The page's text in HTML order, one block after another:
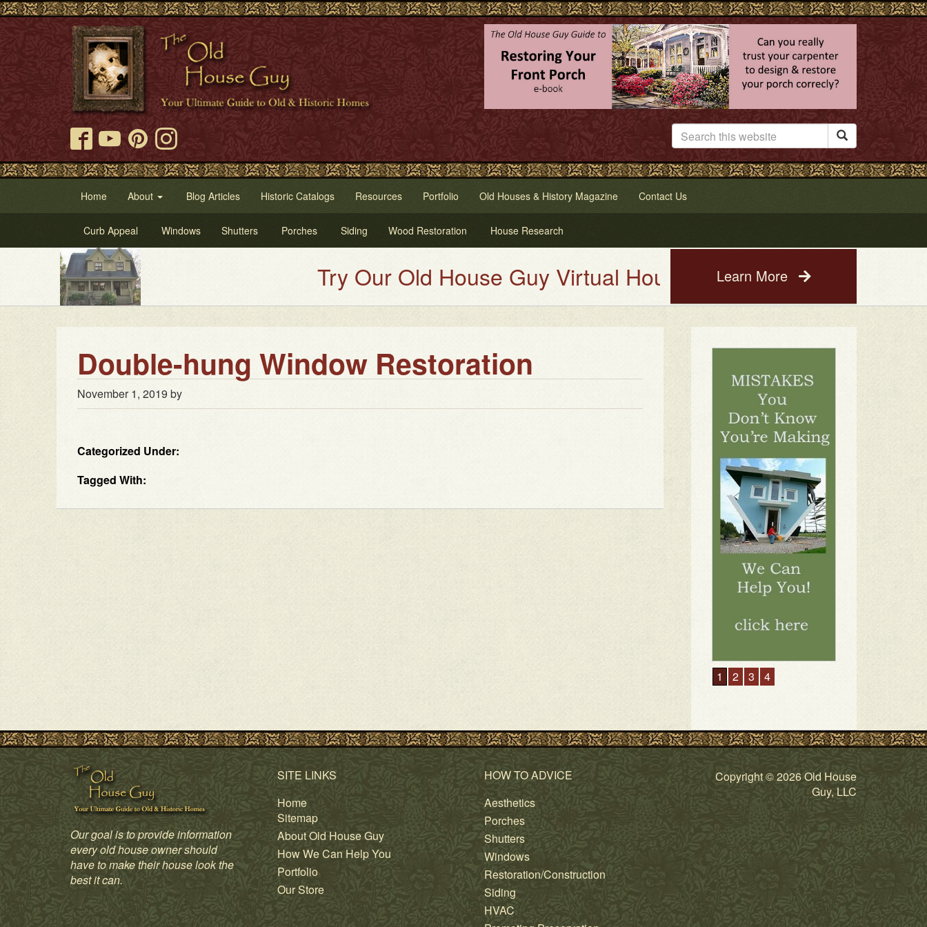

Home About Blog Articles Historic Catalogs Resources Portfolio Old Houses & History Magazine Contact Us
Curb Appeal Windows Shutters Porches Siding Wood Restoration House Research
Try Our Old House Guy Virtual House Painting Service. See a
Learn More
Double-hung Window Restoration
November 1, 2019by
Categorized Under:
Tagged With:
1 2 3 4
Our goal is to provide information
every old house owner should
have to make their house look the
best it can.
SITE LINKS
Home
Sitemap
About Old House Guy
How We Can Help You
Portfolio
Our Store
HOW TO ADVICE
Aesthetics
Porches
Shutters
Windows
Restoration/Construction
Siding
HVAC
Copyright © 2026 Old House
Guy, LLC